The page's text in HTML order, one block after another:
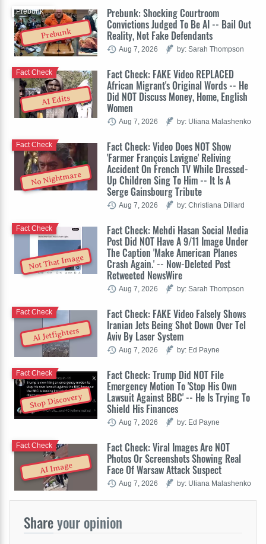
Prebunk
Prebunk: Shocking Courtroom
Convictions Judged To Be AI -- Bail Out
Reality, Not Fake Defendants
Prebunk
Aug 7, 2026 by: Sarah Thompson
AI Edits
Fact Check: FAKE Video REPLACED
African Migrant's Original Words -- He
Did NOT Discuss Money, Home, English
Women
Fact Check
Aug 7, 2026 by: Uliana Malashenko
No Nightmare
Fact Check: Video Does NOT Show
'Farmer François Lavigne' Reliving
Accident On French TV While Dressed-
Up Children Sing To Him -- It Is A
Serge Gainsbourg Tribute
Fact Check
Aug 7, 2026 by: Christiana Dillard
Not That Image
Fact Check: Mehdi Hasan Social Media
Post Did NOT Have A 9/11 Image Under
The Caption 'Make American Planes
Crash Again.' -- Now-Deleted Post
Retweeted NewsWire
Fact Check
Aug 7, 2026 by: Sarah Thompson
AI Jetfighters
Fact Check: FAKE Video Falsely Shows
Iranian Jets Being Shot Down Over Tel
Aviv By Laser System
Fact Check
Aug 7, 2026 by: Ed Payne
Stop Discovery
Fact Check: Trump Did NOT File
Emergency Motion To 'Stop His Own
Lawsuit Against BBC' -- He Is Trying To
Shield His Finances
Fact Check
Aug 7, 2026 by: Ed Payne
AI Image
Fact Check: Viral Images Are NOT
Photos Or Screenshots Showing Real
Face Of Warsaw Attack Suspect
Fact Check
Aug 7, 2026 by: Uliana Malashenko
Shareyour opinion